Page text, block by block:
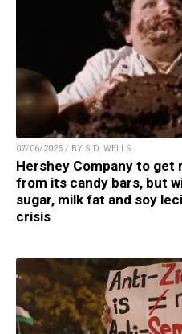
07/06/2025 / BY S.D. WELLS
Hershey Company to
from its candy bars, but
sugar, milk fat and soy
crisis